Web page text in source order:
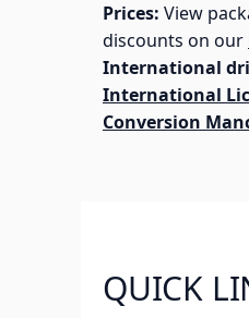
Prices: View
discounts on our
International
International
Conversion
QUICK